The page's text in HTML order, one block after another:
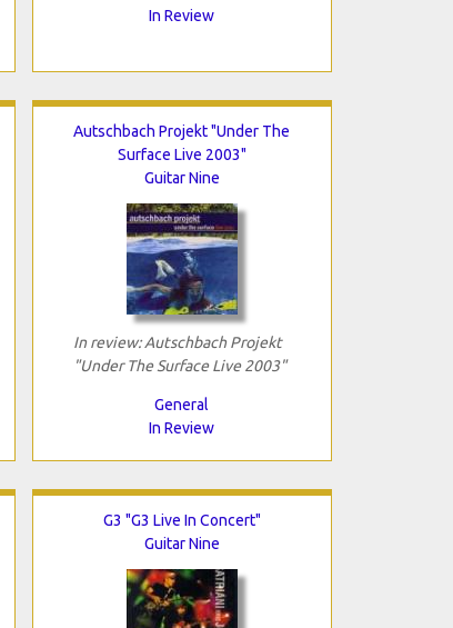
In Review
Autschbach Projekt "Under The
Surface Live 2003"
Guitar Nine
In review: Autschbach Projekt
"Under The Surface Live 2003"
General
In Review
G3 "G3 Live In Concert"
Guitar Nine